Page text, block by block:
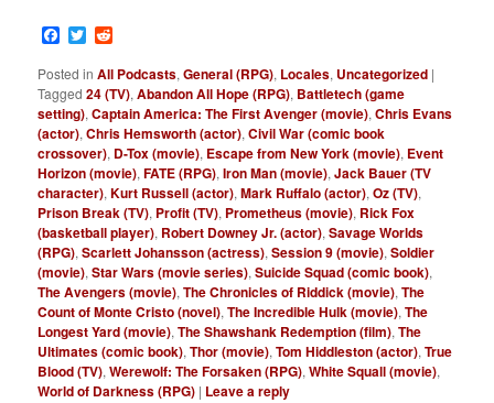
Facebook
Twitter
Posted in All Podcasts,General (RPG), Locales, Uncategorized |
Tagged 24 (TV),Abandon All Hope (RPG), Battletech (game
setting),Captain America: The First Avenger (movie),Chris Evans
(actor),Chris Hemsworth (actor),Civil War (comic book
crossover), D-Tox (movie), Escape from New York (movie), Event
Horizon (movie),FATE (RPG),Iron Man (movie),Jack Bauer (TV
character),Kurt Russell (actor),Mark Ruffalo (actor),Oz (TV),
Prison Break (TV), Profit (TV), Prometheus (movie), Rick Fox
(basketball player), Robert Downey Jr. (actor),Savage Worlds
(RPG),Scarlett Johansson (actress),Session 9 (movie),Soldier
(movie),Star Wars (movie series),Suicide Squad (comic book),
The Avengers (movie),The Chronicles of Riddick (movie),The
Count of Monte Cristo (novel),The Incredible Hulk (movie),The
Longest Yard (movie),The Shawshank Redemption (film),The
Ultimates (comic book),Thor (movie),Tom Hiddleston (actor),True
Blood (TV),Werewolf: The Forsaken (RPG),White Squall (movie),
World of Darkness (RPG) | Leave a reply